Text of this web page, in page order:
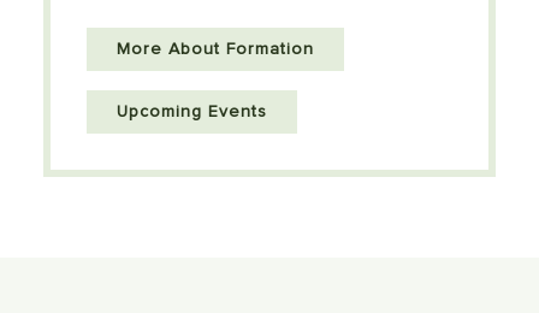
More About Formation
Upcoming Events